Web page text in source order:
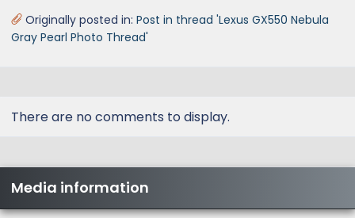
Originally posted in: Post in thread 'Lexus GX550 Nebula
Gray Pearl Photo Thread'
There are no comments to display.
Media information